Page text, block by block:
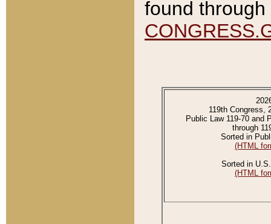
found
119th Congress,
Public Law 119-70 and
through
Sorted in
(HTML
Sorted in
(HTML